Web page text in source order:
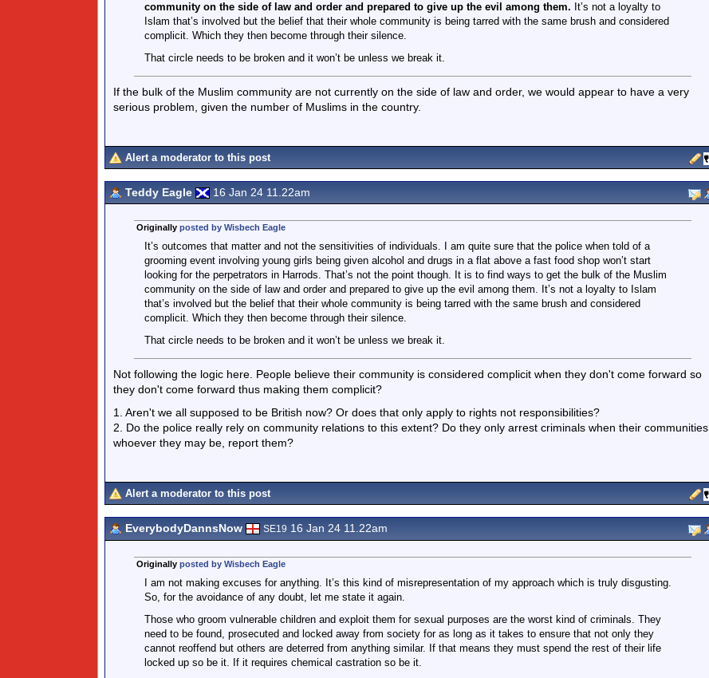
community on the side of law and order and prepared to give up the evil among them. It’s not a loyalty to
Islam that’s involved but the belief that their whole community is being tarred with the same brush and considered
complicit. Which they then become through their silence.
That circle needs to be broken and it won’t be unless we break it.
If the bulk of the Muslim community are not currently on the side of law and order, we would appear to have a very
serious problem, given the number of Muslims in the country.
Alert a moderator to this post
Teddy Eagle 16 Jan 24 11.22am
Originally posted by Wisbech Eagle
It’s outcomes that matter and not the sensitivities of individuals. I am quite sure that the police when told of a
grooming event involving young girls being given alcohol and drugs in a flat above a fast food shop won’t start
looking for the perpetrators in Harrods. That’s not the point though. It is to find ways to get the bulk of the Muslim
community on the side of law and order and prepared to give up the evil among them. It’s not a loyalty to Islam
that’s involved but the belief that their whole community is being tarred with the same brush and considered
complicit. Which they then become through their silence.
That circle needs to be broken and it won’t be unless we break it.
Not following the logic here. People believe their community is considered complicit when they don't come forward so
they don't come forward thus making them complicit?
1. Aren't we all supposed to be British now? Or does that only apply to rights not responsibilities?
2. Do the police really rely on community relations to this extent? Do they only arrest criminals when their communities,
whoever they may be, report them?
Alert a moderator to this post
EverybodyDannsNow SE19 16 Jan 24 11.22am
Originally posted by Wisbech Eagle
I am not making excuses for anything. It’s this kind of misrepresentation of my approach which is truly disgusting.
So, for the avoidance of any doubt, let me state it again.
Those who groom vulnerable children and exploit them for sexual purposes are the worst kind of criminals. They
need to be found, prosecuted and locked away from society for as long as it takes to ensure that not only they
cannot reoffend but others are deterred from anything similar. If that means they must spend the rest of their life
locked up so be it. If it requires chemical castration so be it.